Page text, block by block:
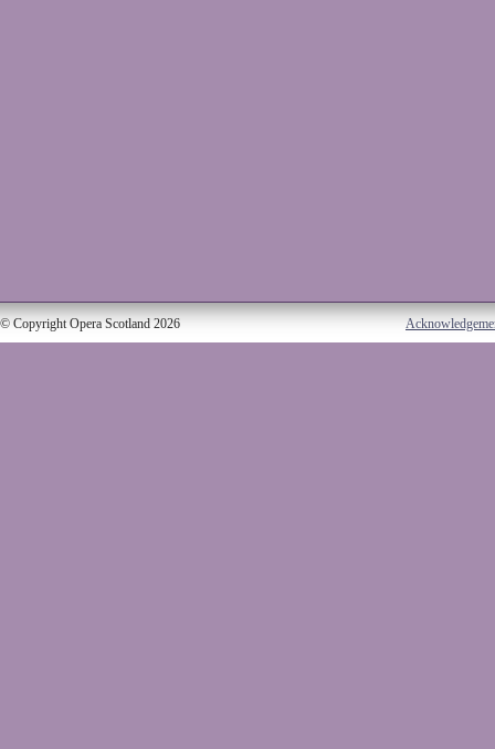
© Copyright Opera Scotland 2026